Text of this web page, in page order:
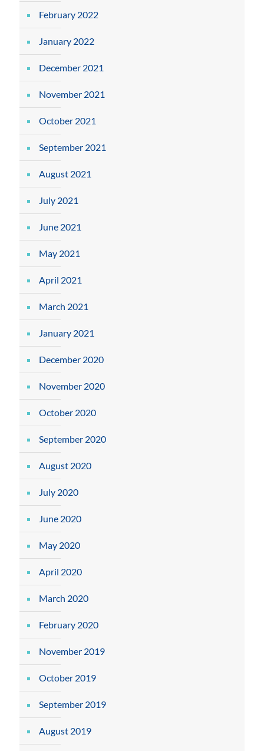
February 2022
January 2022
December 2021
November 2021
October 2021
September 2021
August 2021
July 2021
June 2021
May 2021
April 2021
March 2021
January 2021
December 2020
November 2020
October 2020
September 2020
August 2020
July 2020
June 2020
May 2020
April 2020
March 2020
February 2020
November 2019
October 2019
September 2019
August 2019